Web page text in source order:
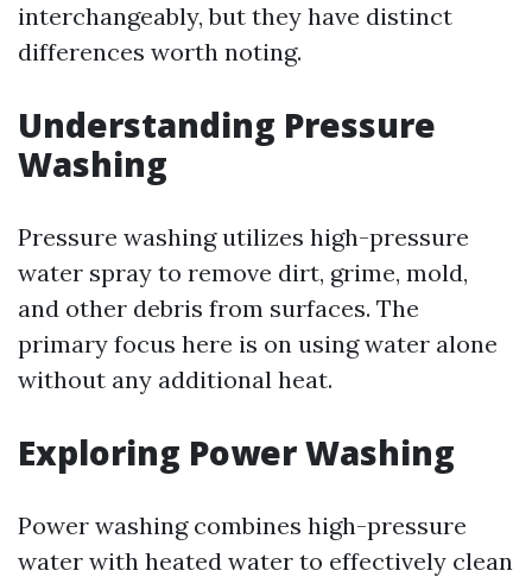
interchangeably, but they have distinct
differences worth noting.
Understanding Pressure
Washing
Pressure washing utilizes high-pressure
water spray to remove dirt, grime, mold,
and other debris from surfaces. The
primary focus here is on using water alone
without any additional heat.
Exploring Power Washing
Power washing combines high-pressure
water with heated water to effectively clean